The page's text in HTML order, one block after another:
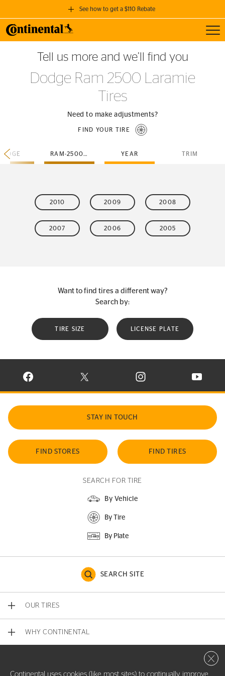
See how to get a $110 Rebate
GET A $110 REBATE
when you purchase a set of 4 qualifying Continental Tires!
SEE FULL DETAILS
Tell us more and we’ll find you
Dodge Ram 2500 Laramie
Tires
Need to make adjustments?
FIND YOUR TIRE
RAM-2500-LARAMIE YEAR TRIM
2010 2009 2008
2007 2006 2005
Want to find tires a different way?
Search by:
TIRE SIZE LICENSE PLATE
VISIT CONTINENTAL TIRE ON FACEBOOK IN NEW WINDOW
VISIT CONTINENTAL TIRE ON X IN NEW
VISIT CONTINENTAL TIRE
VISIT
STAY IN TOUCH
FIND STORES FIND TIRES
SEARCH FOR TIRE
By Vehicle
By Tire
By Plate
SEARCH SITE
OUR TIRES
WHY CONTINENTAL
Continental uses cookies (like most sites) to continually improve
Close